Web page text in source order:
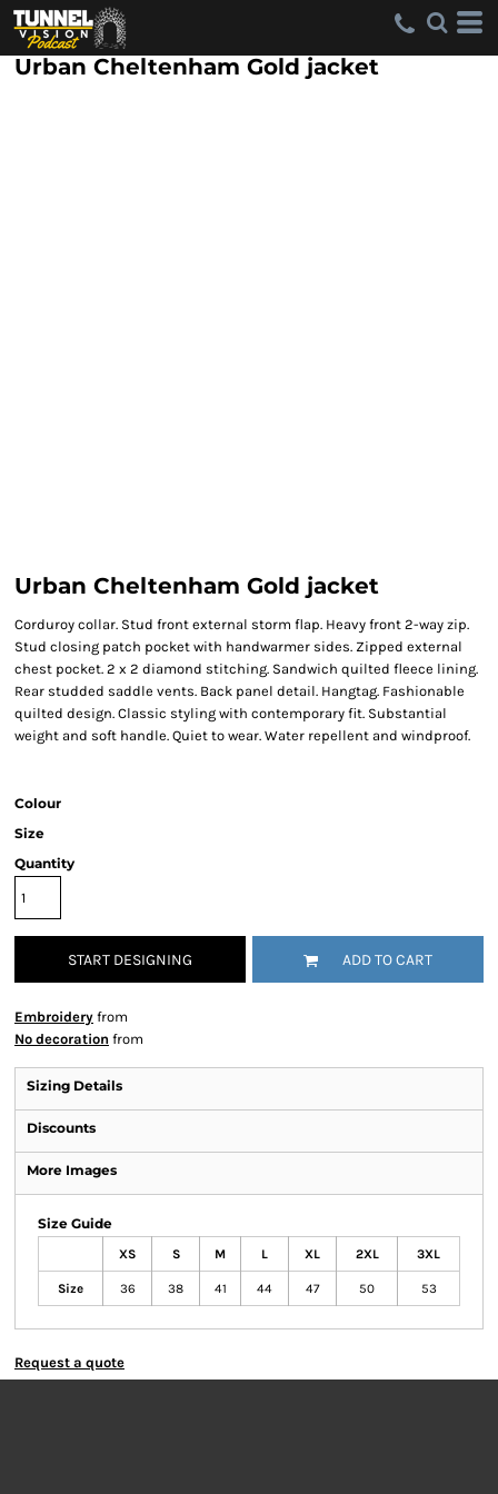
Urban Cheltenham Gold jacket
Urban Cheltenham Gold jacket
Corduroy collar. Stud front external storm flap. Heavy front 2-way zip.
Stud closing patch pocket with handwarmer sides. Zipped external
chest pocket. 2 x 2 diamond stitching. Sandwich quilted fleece lining.
Rear studded saddle vents. Back panel detail. Hangtag. Fashionable
quilted design. Classic styling with contemporary fit. Substantial
weight and soft handle. Quiet to wear. Water repellent and windproof.
Colour
Size
Quantity
START DESIGNING ADD TO CART
Embroidery from
No decoration from
Sizing Details
Discounts
More Images
Size Guide
XS S M L XL 2XL 3XL
Size 36 38 41 44 47 50 53
Request a quote